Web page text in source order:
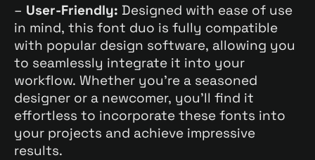
– User-Friendly: Designed with ease of use
in mind, this font duo is fully compatible
with popular design software, allowing you
to seamlessly integrate it into your
workflow. Whether you’re a seasoned
designer or a newcomer, you’ll find it
effortless to incorporate these fonts into
your projects and achieve impressive
results.